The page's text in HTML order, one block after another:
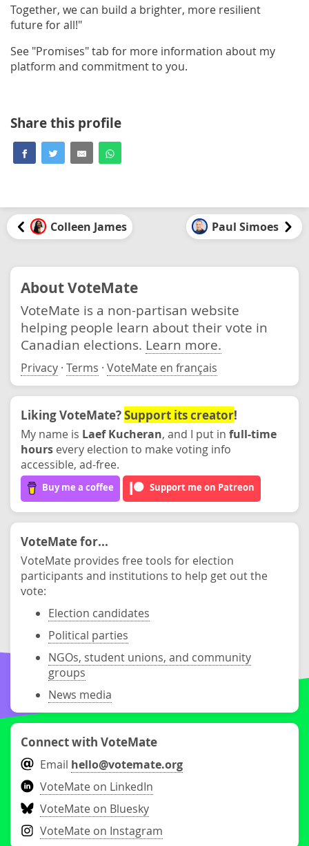
Together, we can build a brighter, more resilient
future for all!"
See "Promises" tab for more information about my
platform and commitment to you.
Share this profile
Colleen James Paul Simoes
About VoteMate
VoteMate is a non-partisan website
helping people learn about their vote in
Canadian elections. Learn more.
Privacy · Terms · VoteMate en français
Liking VoteMate?Support its creator!
My name is Laef Kucheran, and I put in full-time
hours every election to make voting info
accessible, ad-free.
Buy me a coffee Support me on Patreon
VoteMate for...
VoteMate provides free tools for election
participants and institutions to help get out the
vote:
Election candidates
Political parties
NGOs, student unions, and community
groups
News media
Connect with VoteMate
Email hello@votemate.org
VoteMate on LinkedIn
VoteMate on Bluesky
VoteMate on Instagram